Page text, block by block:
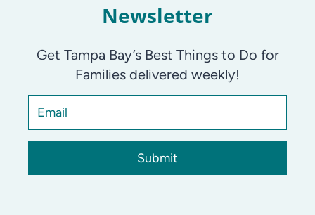
Newsletter
Get Tampa Bay’s Best Things to Do for
Families delivered weekly!
Submit